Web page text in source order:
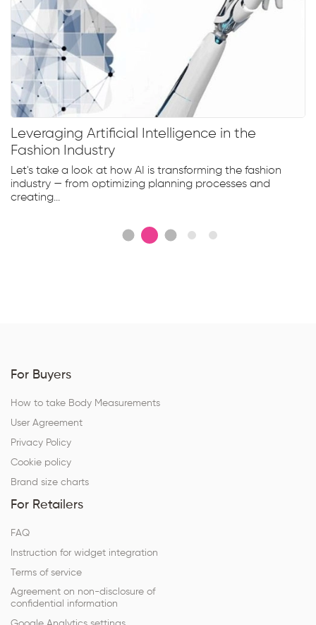
Leveraging Artificial Intelligence in the
Fashion Industry
Let's take a look at how AI is transforming the fashion
industry — from optimizing planning processes and
creating...
For Buyers
How to take Body Measurements
User Agreement
Privacy Policy
Cookie policy
Brand size charts
For Retailers
FAQ
Instruction for widget integration
Terms of service
Agreement on non-disclosure of
confidential information